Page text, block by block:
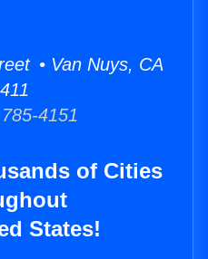
• Van Nuys, CA
4151
of Cities
States!